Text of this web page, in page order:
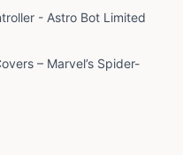
- Astro Bot Limited
– Marvel’s Spider-